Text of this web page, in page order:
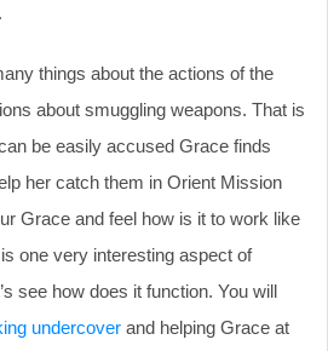
.
things about the actions of the
about smuggling weapons. That is
be easily accused Grace finds
her catch them in Orient Mission
Grace and feel how is it to work like
one very interesting aspect of
see how does it function. You will
undercover and helping Grace at